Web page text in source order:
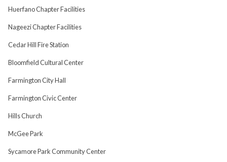
Huerfano Chapter Facilities
Nageezi Chapter Facilities
Cedar Hill Fire Station
Bloomfield Cultural Center
Farmington City Hall
Farmington Civic Center
Hills Church
McGee Park
Sycamore Park Community Center